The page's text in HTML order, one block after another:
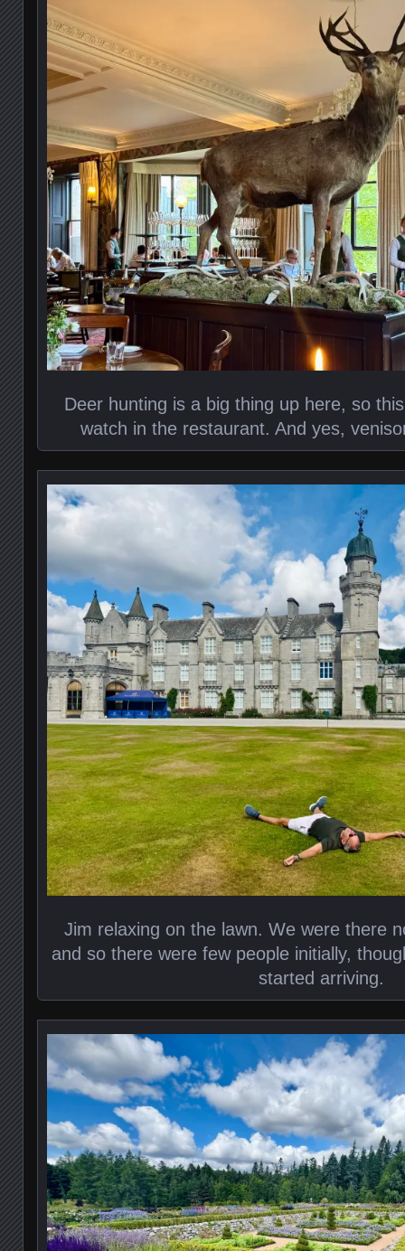
Deer hunting is a big thing up here, so
watch in the restaurant. And yes,
Jim relaxing on the lawn. We were there
and so there were few people initially,
started arriving.